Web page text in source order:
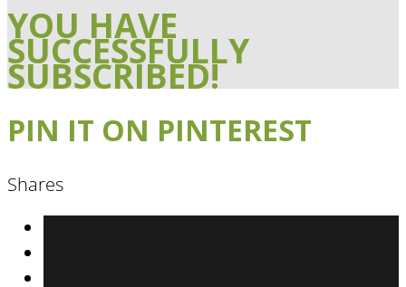
YOU HAVE
SUCCESSFULLY
SUBSCRIBED!
PIN IT ON PINTEREST
Shares